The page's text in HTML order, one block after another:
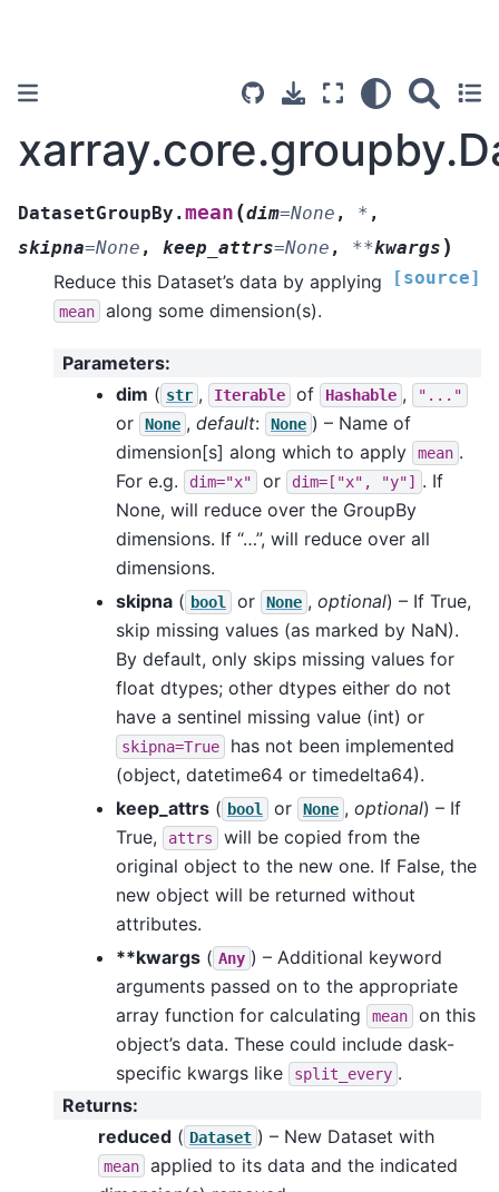
DatasetGroupBy.mean (dim=None , * ,
skipna=None , keep_attrs=None , **kwargs )
[source]
Reduce this Dataset’s data by applying
mean along some dimension(s).
Parameters:
dim ( str , Iterable of Hashable , "..."
or None , default: None ) – Name of
dimension[s] along which to apply
mean .
For e.g.
dim="x" or dim=["x", "y"]
. If
None, will reduce over the GroupBy
dimensions. If “…”, will reduce over all
dimensions.
skipna ( bool or None , optional) – If True,
skip missing values (as marked by NaN).
By default, only skips missing values for
float dtypes; other dtypes either do not
have a sentinel missing value (int) or
skipna=True
has not been implemented
(object, datetime64 or timedelta64).
keep_attrs ( bool or None , optional) – If
True,
attrs
will be copied from the
original object to the new one. If False, the
new object will be returned without
attributes.
**kwargs ( Any ) – Additional keyword
arguments passed on to the appropriate
array function for calculating
mean
on this
object’s data. These could include dask-
specific kwargs like
split_every .
Returns:
reduced ( Dataset ) – New Dataset with
mean
applied to its data and the indicated